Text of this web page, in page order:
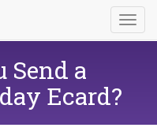
Send a
Ecard?